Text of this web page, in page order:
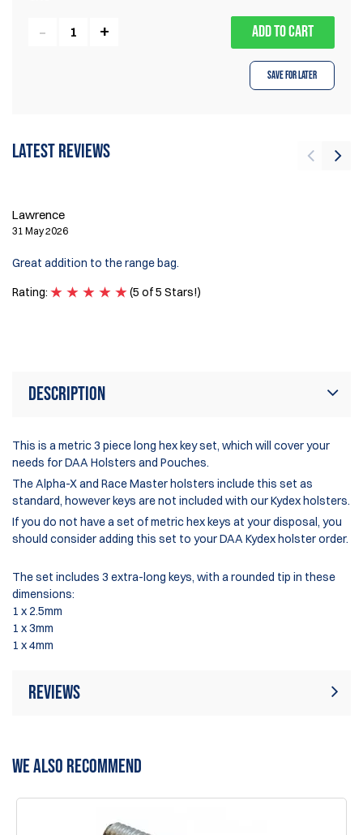
ADD TO CART
Save for Later
Latest reviews
Lawrence
31 May 2026
Great addition to the range bag.
Rating:
(5 of 5 Stars!)
Description
This is a metric 3 piece long hex key set, which will cover your
needs for DAA Holsters and Pouches.
The Alpha-X and Race Master holsters include this set as
standard, however keys are not included with our Kydex holsters.
If you do not have a set of metric hex keys at your disposal, you
should consider adding this set to your DAA Kydex holster order.
The set includes 3 extra-long keys, with a rounded tip in these
dimensions:
1 x 2.5mm
1 x 3mm
1 x 4mm
Reviews
WE ALSO RECOMMEND